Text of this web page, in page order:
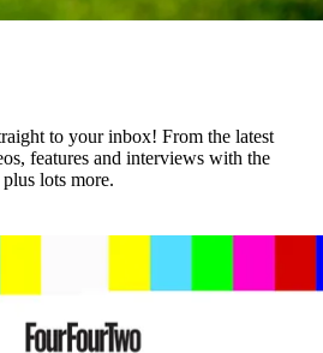
to your inbox! From the latest
features and interviews with the
lots more.